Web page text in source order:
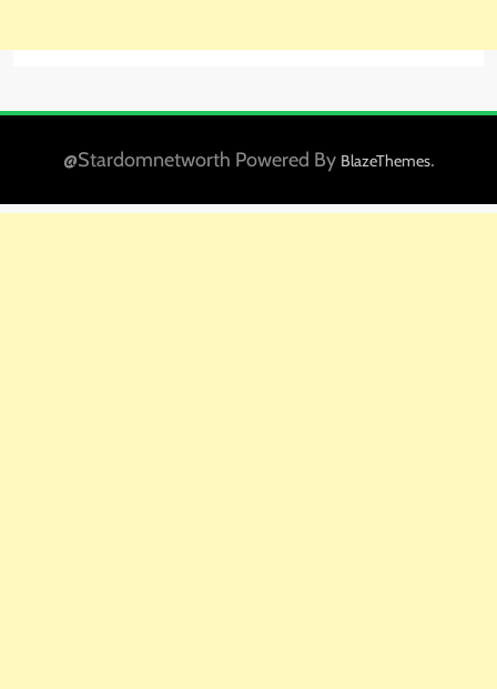
@Stardomnetworth Powered By BlazeThemes.